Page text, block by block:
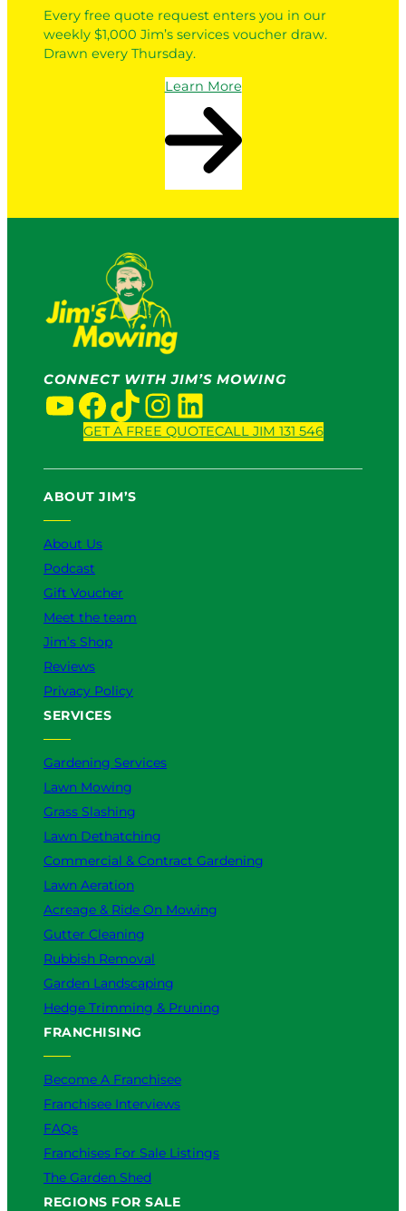
Every free quote request enters you in our
weekly $1,000 Jim’s services voucher draw.
Drawn every Thursday.
Learn More
CONNECT WITH JIM’S MOWING
YouTube Facebook TikTok InstagramLinkedIn
GET A FREE QUOTECALL JIM 131 546
ABOUT JIM’S
About Us
Podcast
Gift Voucher
Meet the team
Jim’s Shop
Reviews
Privacy Policy
SERVICES
Gardening Services
Lawn Mowing
Grass Slashing
Lawn Dethatching
Commercial & Contract Gardening
Lawn Aeration
Acreage & Ride On Mowing
Gutter Cleaning
Rubbish Removal
Garden Landscaping
Hedge Trimming & Pruning
FRANCHISING
Become A Franchisee
Franchisee Interviews
FAQs
Franchises For Sale Listings
The Garden Shed
REGIONS FOR SALE